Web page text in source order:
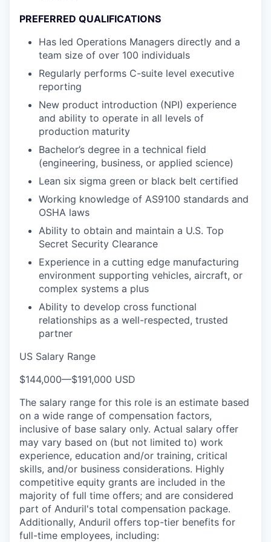
PREFERRED QUALIFICATIONS
Has led Operations Managers directly and a
team size of over 100 individuals
Regularly performs C-suite level executive
reporting
New product introduction (NPI) experience
and ability to operate in all levels of
production maturity
Bachelor’s degree in a technical field
(engineering, business, or applied science)
Lean six sigma green or black belt certified
Working knowledge of AS9100 standards and
OSHA laws
Ability to obtain and maintain a U.S. Top
Secret Security Clearance
Experience in a cutting edge manufacturing
environment supporting vehicles, aircraft, or
complex systems a plus
Ability to develop cross functional
relationships as a well-respected, trusted
partner
US Salary Range
$144,000—$191,000 USD
The salary range for this role is an estimate based
on a wide range of compensation factors,
inclusive of base salary only. Actual salary offer
may vary based on (but not limited to) work
experience, education and/or training, critical
skills, and/or business considerations. Highly
competitive equity grants are included in the
majority of full time offers; and are considered
part of Anduril's total compensation package.
Additionally, Anduril offers top-tier benefits for
full-time employees, including: